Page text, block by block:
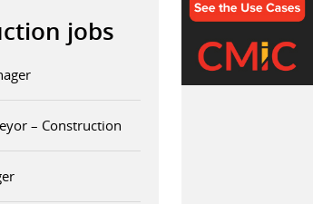
jobs
– Construction